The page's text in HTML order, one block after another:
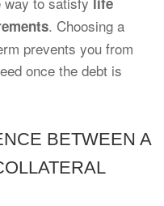
. Choosing a
prevents you from
once the debt is
BETWEEN A